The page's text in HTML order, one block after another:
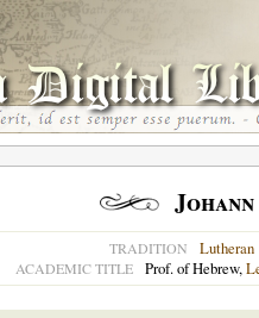
TRADITION Lutheran
ACADEMIC TITLE Prof. of Hebrew,